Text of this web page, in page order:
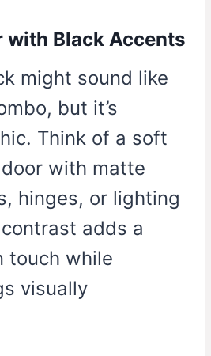
with Black Accents
might sound like
but it’s
Think of a soft
with matte
hinges, or lighting
adds a
touch while
visually